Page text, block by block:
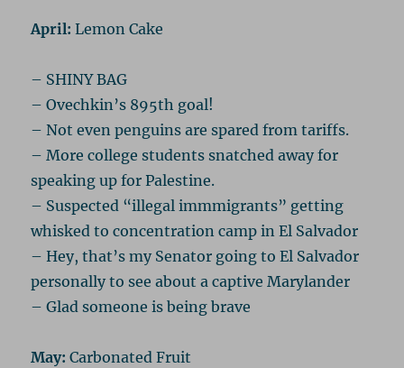
April: Lemon Cake
– SHINY BAG
– Ovechkin’s 895th goal!
– Not even penguins are spared from tariffs.
– More college students snatched away for
speaking up for Palestine.
– Suspected “illegal immmigrants” getting
whisked to concentration camp in El Salvador
– Hey, that’s my Senator going to El Salvador
personally to see about a captive Marylander
– Glad someone is being brave
May: Carbonated Fruit